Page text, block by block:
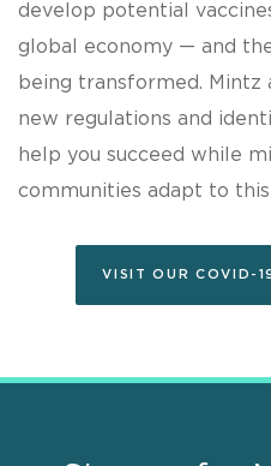
develop potential
global economy — and
being transformed.
new regulations and
help you succeed while
communities adapt to
VISIT OUR COVID-